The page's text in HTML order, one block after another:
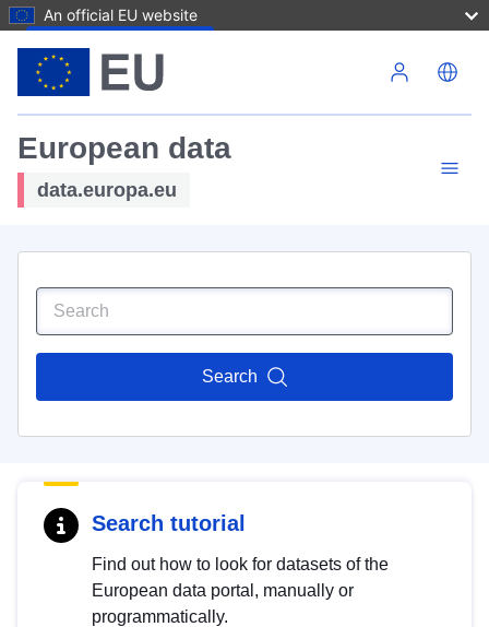
An official EU website
European data
data.europa.eu
Search
Search tutorial
Find out how to look for datasets of the
European data portal, manually or
programmatically.